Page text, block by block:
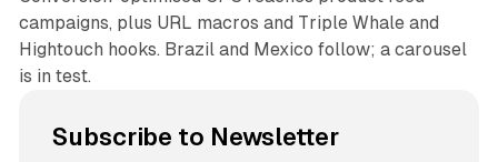
campaigns, plus URL macros and Triple Whale and
Hightouch hooks. Brazil and Mexico follow; a carousel
is in test.
Subscribe to Newsletter